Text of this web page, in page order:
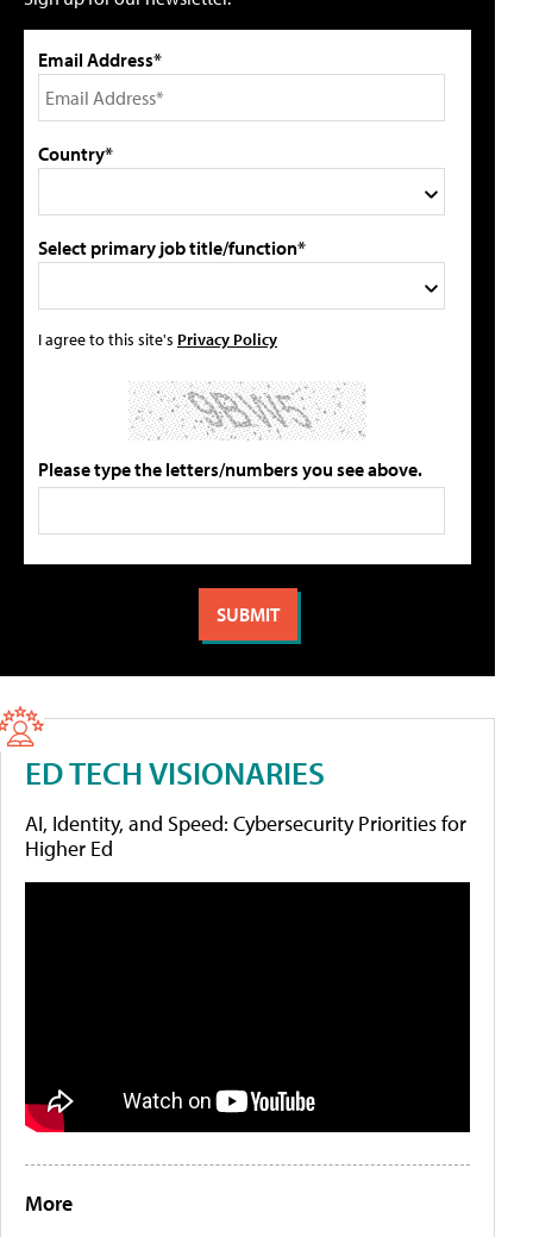
Email Address*
Country*
Select primary job title/function*
I agree to this site's Privacy Policy
Please type the letters/numbers you see above.
ED TECH VISIONARIES
AI, Identity, and Speed: Cybersecurity Priorities for
Higher Ed
More